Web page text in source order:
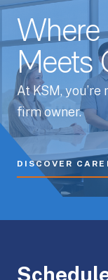
Where
Meets
At KSM, you’re
firm owner.
DISCOVER